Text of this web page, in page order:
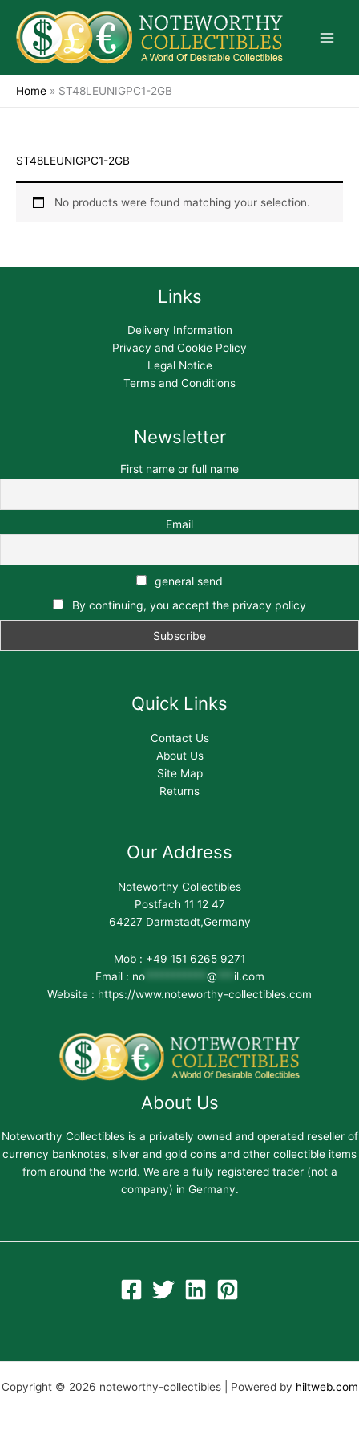
content
Home » ST48LEUNIGPC1-2GB
ST48LEUNIGPC1-2GB
No products were found matching your selection.
Links
Delivery Information
Privacy and Cookie Policy
Legal Notice
Terms and Conditions
Newsletter
First name or full name
Email
general send
By continuing, you accept the privacy policy
Quick Links
Contact Us
About Us
Site Map
Returns
Our Address
Noteworthy Collectibles
Postfach 11 12 47
64227 Darmstadt,Germany
Mob : +49 151 6265 9271
Email : no*********** @
il.com
Website : https://www.noteworthy-collectibles.com
About Us
Noteworthy Collectibles is a privately owned and operated reseller of
currency banknotes, silver and gold coins and other collectible items
from around the world. We are a fully registered trader (not a
company) in Germany.
Copyright © 2026 noteworthy-collectibles | Powered by hiltweb.com